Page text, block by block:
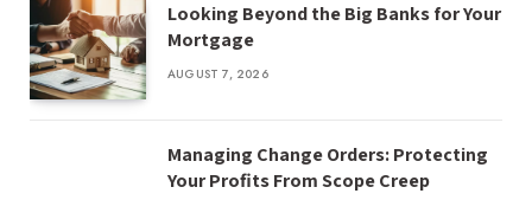
Looking Beyond the Big Banks for Your
Mortgage
AUGUST 7, 2026
Managing Change Orders: Protecting
Your Profits From Scope Creep